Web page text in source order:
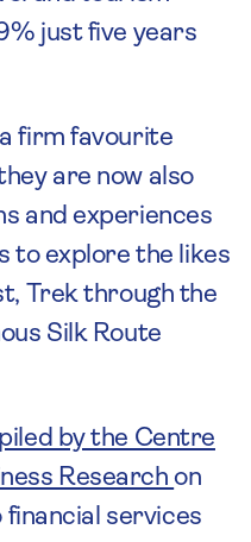
just five years
firm favourite
are now also
and experiences
to explore the likes
Trek through the
Silk Route
by the Centre
Researchon
financial services